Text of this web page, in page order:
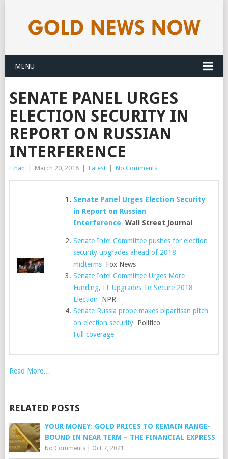
MENU
SENATE PANEL URGES
ELECTION SECURITY IN
REPORT ON RUSSIAN
INTERFERENCE
Ethan March 20, 2018 Latest No Comments
Senate Panel Urges Election Security
in Report on Russian
Interference Wall Street Journal
Senate Intel Committee pushes for election
security upgrades ahead of 2018
midterms Fox News
Senate Intel Committee Urges More
Funding, IT Upgrades To Secure 2018
Election NPR
Senate Russia probe makes bipartisan pitch
on election security Politico
Full coverage
Read More…
RELATED POSTS
YOUR MONEY: GOLD PRICES TO REMAIN RANGE-
BOUND IN NEAR TERM – THE FINANCIAL EXPRESS
No Comments| Oct 7, 2021